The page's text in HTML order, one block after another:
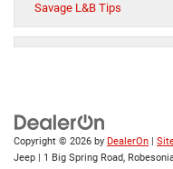
Savage L&B Tips
Copyright © 2026 by DealerOn
Jeep
1 Big Spring Road,